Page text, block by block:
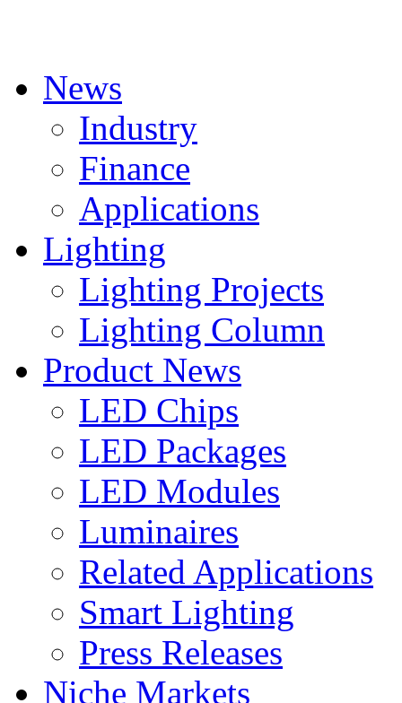
News
Industry
Finance
Applications
Lighting
Lighting Projects
Lighting Column
Product News
LED Chips
LED Packages
LED Modules
Luminaires
Related Applications
Smart Lighting
Press Releases
Niche Markets